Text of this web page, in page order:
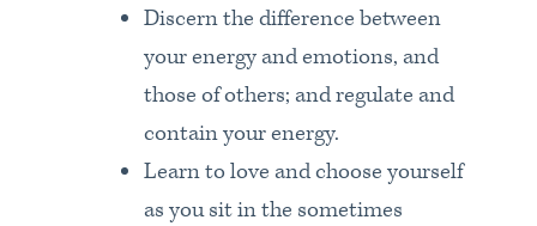
Discern the difference between
your energy and emotions, and
those of others; and regulate and
contain your energy.
Learn to love and choose yourself
as you sit in the sometimes